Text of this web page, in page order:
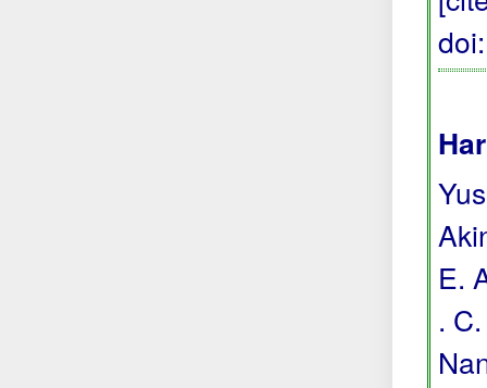
E.
.